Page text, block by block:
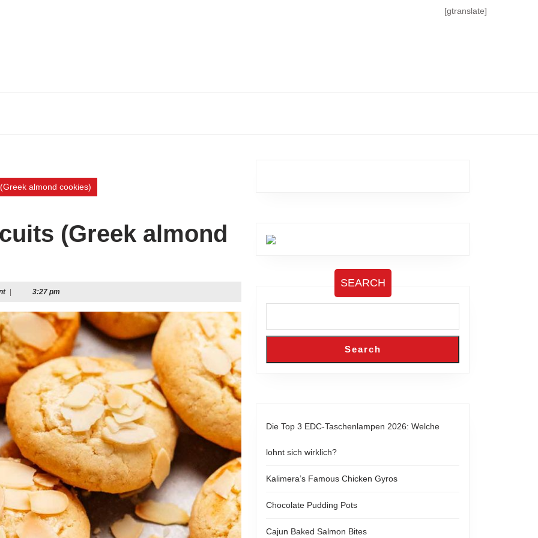
[gtranslate]
almond cookies)
(Greek almond
3:27 pm
SEARCH
Search
Die Top 3 EDC-Taschenlampen 2026: Welche
lohnt sich wirklich?
Kalimera’s Famous Chicken Gyros
Chocolate Pudding Pots
Cajun Baked Salmon Bites